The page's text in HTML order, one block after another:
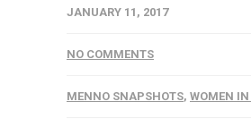
JANUARY 11, 2017
NO COMMENTS
MENNO SNAPSHOTS, WOMEN